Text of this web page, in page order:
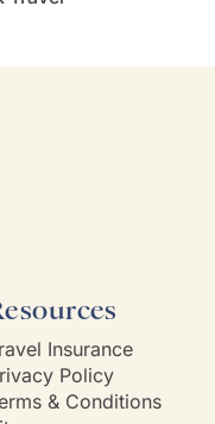
Insurance
Policy
& Conditions